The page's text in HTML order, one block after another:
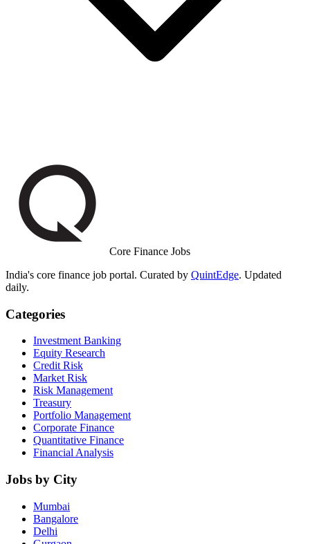
Core Finance Jobs
India's core finance job portal. Curated by QuintEdge. Updated
daily.
Categories
Investment Banking
Equity Research
Credit Risk
Market Risk
Risk Management
Treasury
Portfolio Management
Corporate Finance
Quantitative Finance
Financial Analysis
Jobs by City
Mumbai
Bangalore
Delhi